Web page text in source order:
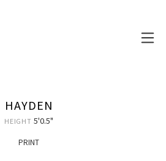
HAYDEN
HEIGHT 5'0.5"
PRINT